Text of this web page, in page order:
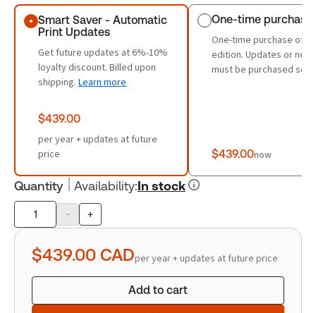
Purchase options
Smart Saver - Automatic
Print Updates
Get future updates at 6%-10%
loyalty discount. Billed upon
shipping. Learn more
$439.00
per year + updates at future
price
One-time purchase
One-time purchase of
edition. Updates or
must be purchased
$439.00now
Quantity Availability:In stock
Product
quantity
- +
$439.00 CADper year + updates at future price
Add to cart